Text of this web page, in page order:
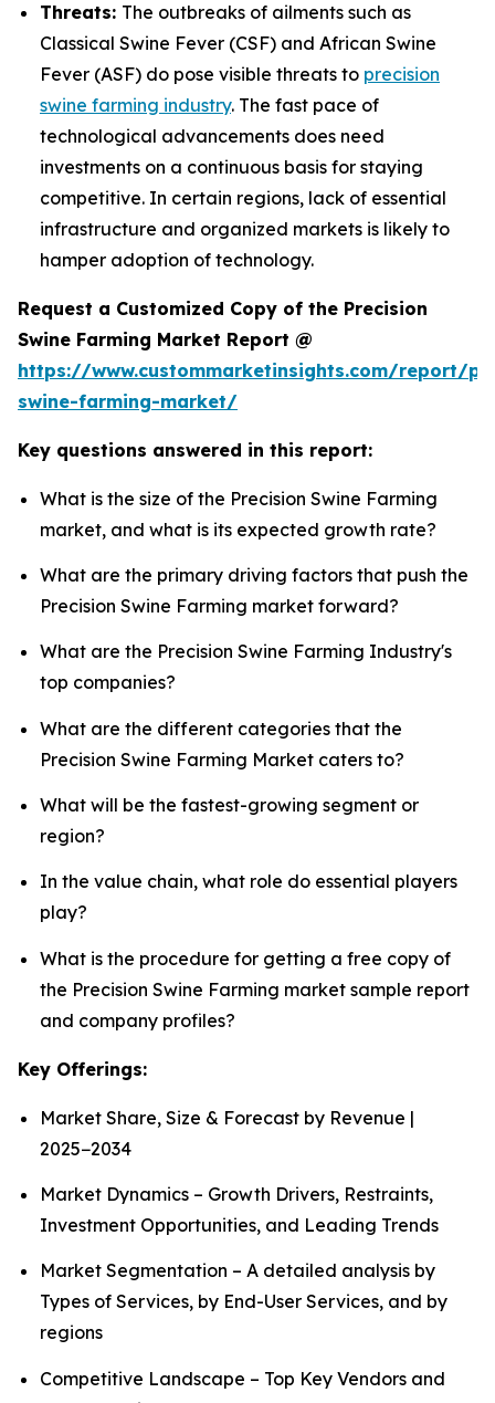
Threats: The outbreaks of ailments such as
Classical Swine Fever (CSF) and African Swine
Fever (ASF) do pose visible threats to precision
swine farming industry. The fast pace of
technological advancements does need
investments on a continuous basis for staying
competitive. In certain regions, lack of essential
infrastructure and organized markets is likely to
hamper adoption of technology.
Request a Customized Copy of the Precision
Swine Farming Market Report @
https://www.custommarketinsights.com/report/
swine-farming-market/
Key questions answered in this report:
What is the size of the Precision Swine Farming
market, and what is its expected growth rate?
What are the primary driving factors that push the
Precision Swine Farming market forward?
What are the Precision Swine Farming Industry's
top companies?
What are the different categories that the
Precision Swine Farming Market caters to?
What will be the fastest-growing segment or
region?
In the value chain, what role do essential players
play?
What is the procedure for getting a free copy of
the Precision Swine Farming market sample report
and company profiles?
Key Offerings:
Market Share, Size & Forecast by Revenue |
2025−2034
Market Dynamics – Growth Drivers, Restraints,
Investment Opportunities, and Leading Trends
Market Segmentation – A detailed analysis by
Types of Services, by End-User Services, and by
regions
Competitive Landscape – Top Key Vendors and